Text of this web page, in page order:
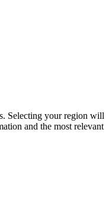
Selecting your region will
and the most relevant